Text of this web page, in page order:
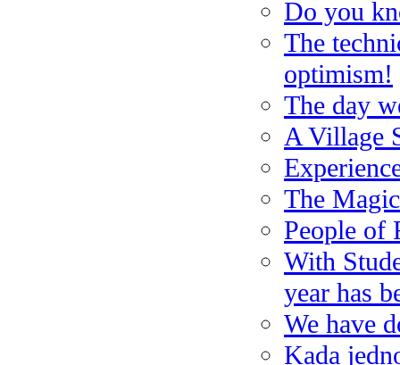
Do you
The
optimism!
The day
A Village
The
People of
With
year has
We have
Kada